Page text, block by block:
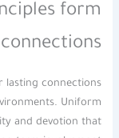
form
lasting connections
Uniform
and devotion that